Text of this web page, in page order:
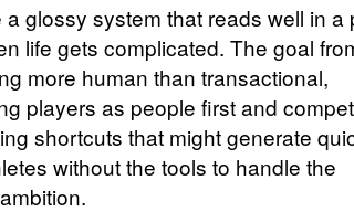
glossy system that reads well in a
life gets complicated. The goal
more human than transactional,
players as people first and
shortcuts that might generate
without the tools to handle the